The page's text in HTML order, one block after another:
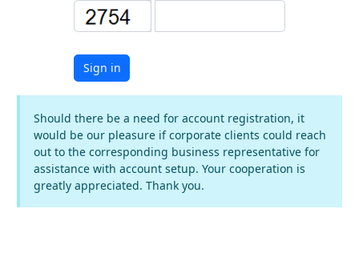
Sign in
Should there be a need for account registration, it
would be our pleasure if corporate clients could reach
out to the corresponding business representative for
assistance with account setup. Your cooperation is
greatly appreciated. Thank you.